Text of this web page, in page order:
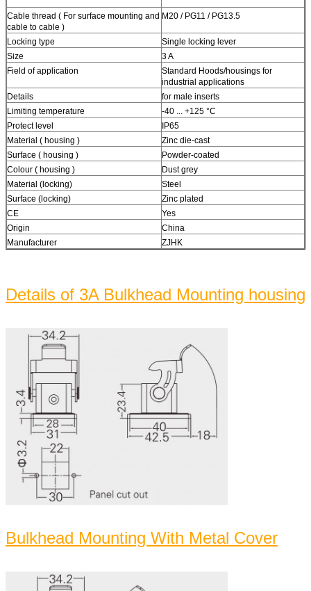
Cable thread ( For surface mounting and
cable to cable )
M20 / PG11 / PG13.5
Locking type
Single locking lever
Size
3 A
Field of application
Standard Hoods/housings for
industrial applications
Details
for male inserts
Limiting temperature
-40 ... +125 °C
Protect level
IP65
Material ( housing )
Zinc die-cast
Surface ( housing )
Powder-coated
Colour ( housing )
Dust grey
Material (locking)
Steel
Surface (locking)
Zinc plated
CE
Yes
Origin
China
Manufacturer
ZJHK
Details of 3A Bulkhead Mounting housing
Bulkhead Mounting With Metal Cover